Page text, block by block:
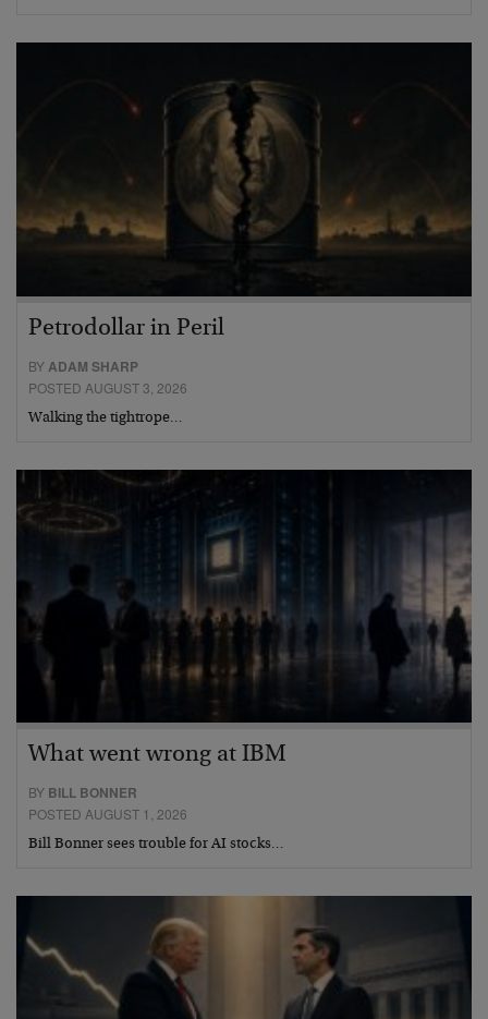
Petrodollar in Peril
BYADAM SHARP
POSTED AUGUST 3, 2026
Walking the tightrope…
What went wrong at IBM
BY BILL BONNER
POSTED AUGUST 1, 2026
Bill Bonner sees trouble for AI stocks…